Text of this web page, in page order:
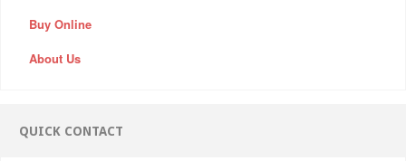
Buy Online
About Us
QUICK CONTACT